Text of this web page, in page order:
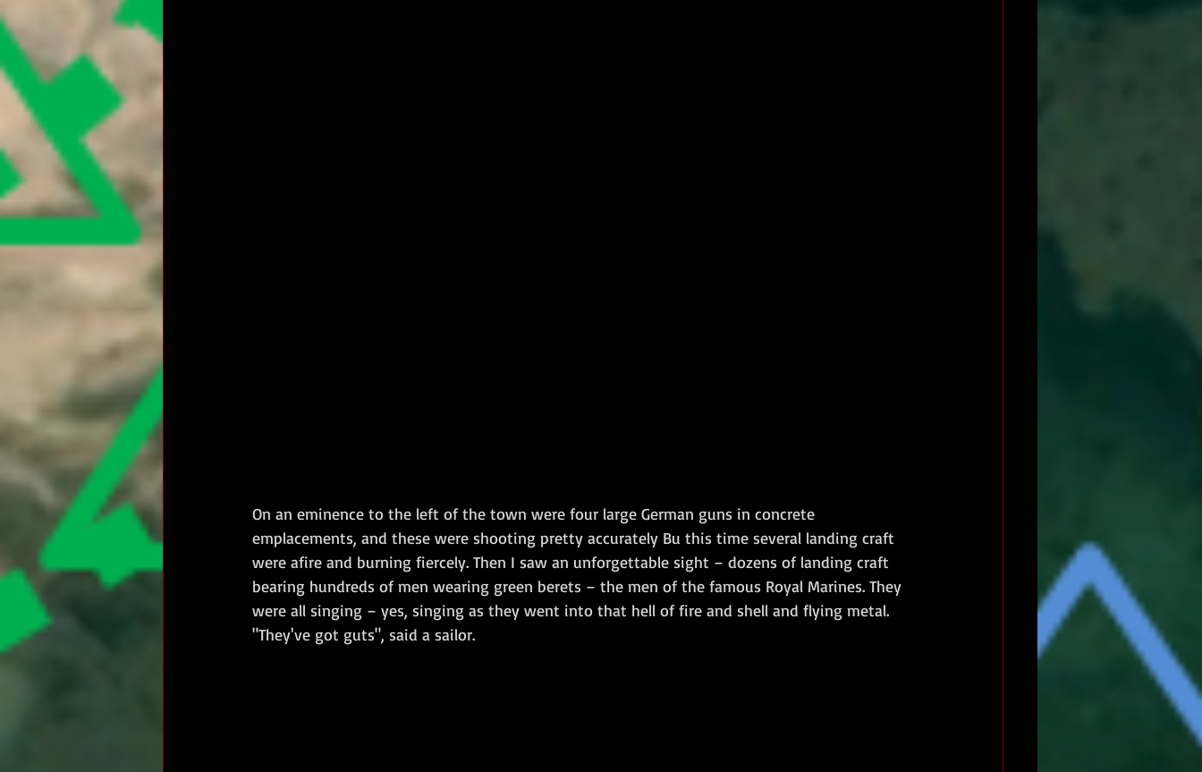
On an eminence to the left of the town were four large German guns in concrete
emplacements, and these were shooting pretty accurately Bu this time several landing craft
were afire and burning fiercely. Then I saw an unforgettable sight – dozens of landing craft
bearing hundreds of men wearing green berets – the men of the famous Royal Marines. They
were all singing – yes, singing as they went into that hell of fire and shell and flying metal.
"They've got guts", said a sailor.